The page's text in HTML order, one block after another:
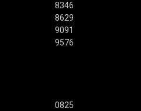
8346
8629
9091
9576
0825